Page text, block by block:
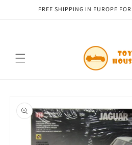
Skip toFREE SHIPPING IN EUROPE
product
information